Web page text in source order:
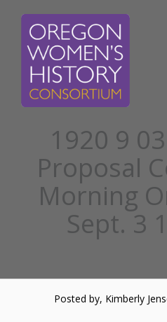
content
1920 9
Proposal
Morning
Sept. 3
Posted by, Kimberly